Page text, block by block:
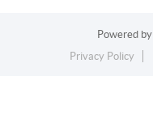
Powered by
Privacy Policy